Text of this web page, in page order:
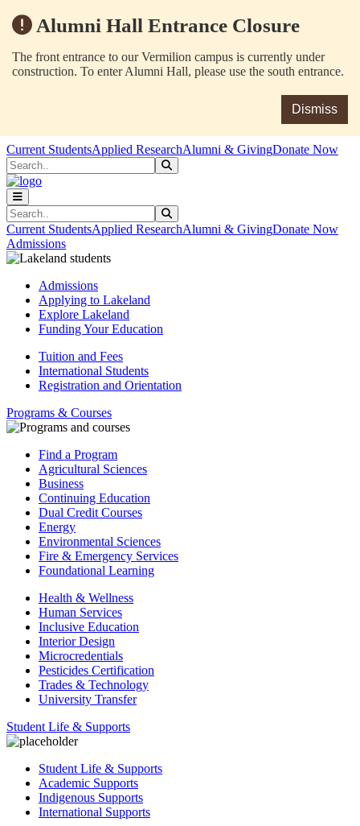
Alumni Hall Entrance Closure
The front entrance to our Vermilion campus is currently under
construction. To enter Alumni Hall, please use the south entrance.
Dismiss
Skip to main content
Skip to main navigation
Skip to footer content
Current StudentsApplied ResearchAlumni & GivingDonate Now
Search
Search
Current StudentsApplied ResearchAlumni & GivingDonate Now
Admissions
Admissions
Applying to Lakeland
Explore Lakeland
Funding Your Education
Tuition and Fees
International Students
Registration and Orientation
Programs & Courses
Find a Program
Agricultural Sciences
Business
Continuing Education
Dual Credit Courses
Energy
Environmental Sciences
Fire & Emergency Services
Foundational Learning
Health & Wellness
Human Services
Inclusive Education
Interior Design
Microcredentials
Pesticides Certification
Trades & Technology
University Transfer
Student Life & Supports
Student Life & Supports
Academic Supports
Indigenous Supports
International Supports